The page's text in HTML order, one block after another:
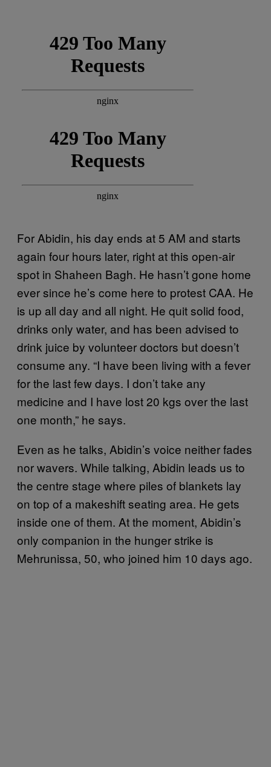
For Abidin, his day ends at 5 AM and starts
again four hours later, right at this open-air
spot in Shaheen Bagh. He hasn’t gone home
ever since he’s come here to protest CAA. He
is up all day and all night. He quit solid food,
drinks only water, and has been advised to
drink juice by volunteer doctors but doesn’t
consume any. “I have been living with a fever
for the last few days. I don’t take any
medicine and I have lost 20 kgs over the last
one month,” he says.
Even as he talks, Abidin’s voice neither fades
nor wavers. While talking, Abidin leads us to
the centre stage where piles of blankets lay
on top of a makeshift seating area. He gets
inside one of them. At the moment, Abidin’s
only companion in the hunger strike is
Mehrunissa, 50, who joined him 10 days ago.